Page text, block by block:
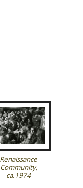
Renaissance
Community,
ca.1974